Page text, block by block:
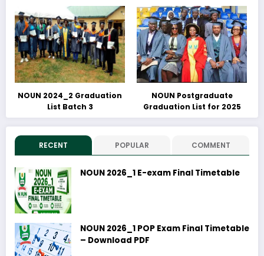
Download PDFs Here
NOUN 2024_2 Graduation
List Batch 3
NOUN Postgraduate
Graduation List for 2025
RECENT POPULAR COMMENT
NOUN 2026_1 E-exam Final Timetable
NOUN 2026_1 POP Exam Final Timetable
– Download PDF